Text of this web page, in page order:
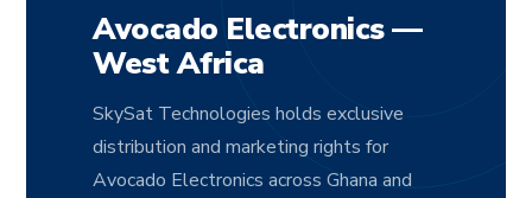
Avocado Electronics —
West Africa
SkySat Technologies holds exclusive
distribution and marketing rights for
Avocado Electronics across Ghana and